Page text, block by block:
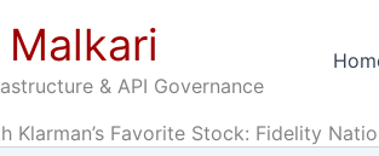
& API Governance
Klarman’s Favorite Stock: Fidelity